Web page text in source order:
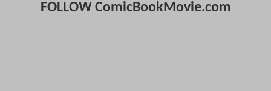
FOLLOW ComicBookMovie.com